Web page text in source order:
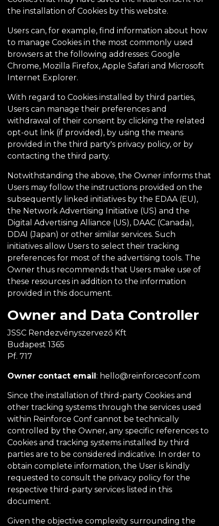
the installation of Cookies by this website.
Users can, for example, find information about how
to manage Cookies in the most commonly used
browsers at the following addresses: Google
Chrome, Mozilla Firefox, Apple Safari and Microsoft
Internet Explorer.
With regard to Cookies installed by third parties,
Users can manage their preferences and
withdrawal of their consent by clicking the related
opt-out link (if provided), by using the means
provided in the third party's privacy policy, or by
contacting the third party.
Notwithstanding the above, the Owner informs that
Users may follow the instructions provided on the
subsequently linked initiatives by the EDAA (EU),
the Network Advertising Initiative (US) and the
Digital Advertising Alliance (US), DAAC (Canada),
DDAI (Japan) or other similar services. Such
initiatives allow Users to select their tracking
preferences for most of the advertising tools. The
Owner thus recommends that Users make use of
these resources in addition to the information
provided in this document.
Owner and Data Controller
JSSC Rendezvényszervező Kft
Budapest 1365
Pf. 717
Owner contact email: hello@reinforceconf.com
Since the installation of third-party Cookies and
other tracking systems through the services used
within Reinforce Conf cannot be technically
controlled by the Owner, any specific references to
Cookies and tracking systems installed by third
parties are to be considered indicative. In order to
obtain complete information, the User is kindly
requested to consult the privacy policy for the
respective third-party services listed in this
document.
Given the objective complexity surrounding the